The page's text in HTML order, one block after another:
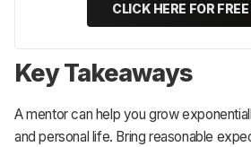
CLICK HERE FOR
Key Takeaways
A mentor can help you grow
and personal life. Bring reasonable